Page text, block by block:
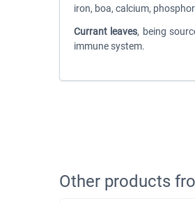
iron, boa, calcium,
Currant leaves, being
immune system.
Other products